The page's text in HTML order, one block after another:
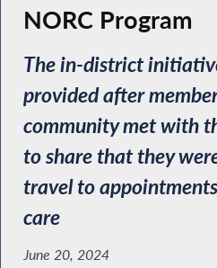
NORC Program
The in-district
provided after
community met with
to share that they
travel to
care
June 20, 2024